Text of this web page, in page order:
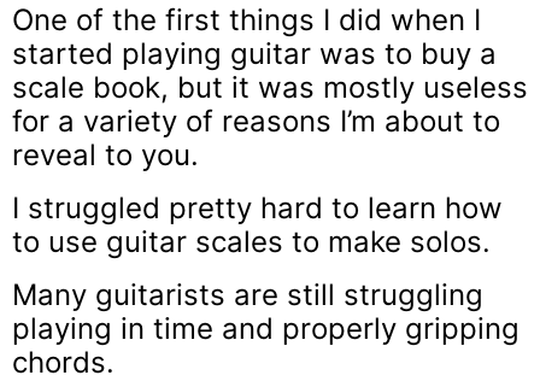
One of the first things I did when I
started playing guitar was to buy a
scale book, but it was mostly useless
for a variety of reasons I’m about to
reveal to you.
I struggled pretty hard to learn how
to use guitar scales to make solos.
Many guitarists are still struggling
playing in time and properly gripping
chords.